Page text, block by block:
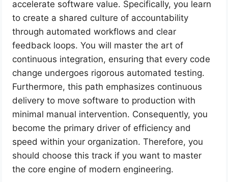
accelerate software value. Specifically, you learn
to create a shared culture of accountability
through automated workflows and clear
feedback loops. You will master the art of
continuous integration, ensuring that every code
change undergoes rigorous automated testing.
Furthermore, this path emphasizes continuous
delivery to move software to production with
minimal manual intervention. Consequently, you
become the primary driver of efficiency and
speed within your organization. Therefore, you
should choose this track if you want to master
the core engine of modern engineering.